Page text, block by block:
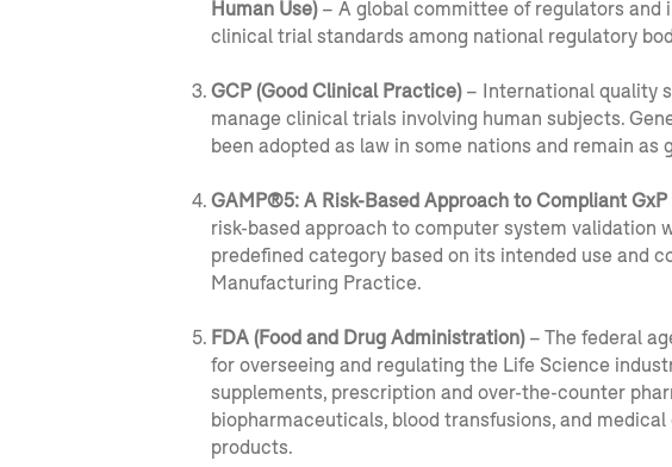
Human Use)– A global committee of regulators and
clinical trial standards among national regulatory
GCP (Good Clinical Practice)– International quality
manage clinical trials involving human subjects.
been adopted as law in some nations and remain as
GAMP®5: A Risk-Based Approach to Compliant
risk-based approach to computer system validation
predefined category based on its intended use and
Manufacturing Practice.
FDA (Food and Drug Administration)– The federal
for overseeing and regulating the Life Science
supplements, prescription and over-the-counter
biopharmaceuticals, blood transfusions, and
products.